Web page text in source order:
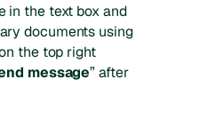
in the text box and
documents using
the top right
message” after